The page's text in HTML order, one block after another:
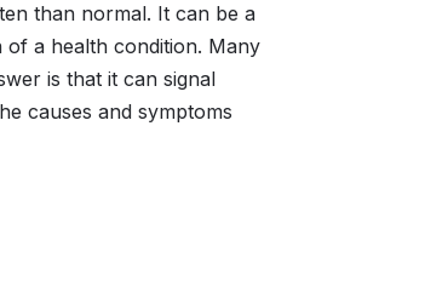
than normal. It can be a
a health condition. Many
is that it can signal
causes and symptoms